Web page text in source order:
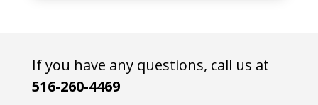
If you have any questions, call us at
516-260-4469